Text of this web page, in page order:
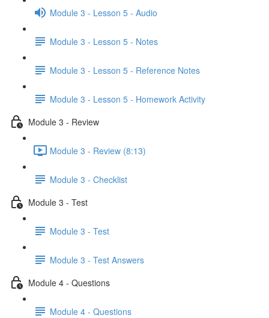
Module 3 - Lesson 5 - Audio
Module 3 - Lesson 5 - Notes
Module 3 - Lesson 5 - Reference Notes
Module 3 - Lesson 5 - Homework Activity
Module 3 - Review
Module 3 - Review (8:13)
Module 3 - Checklist
Module 3 - Test
Module 3 - Test
Module 3 - Test Answers
Module 4 - Questions
Module 4 - Questions